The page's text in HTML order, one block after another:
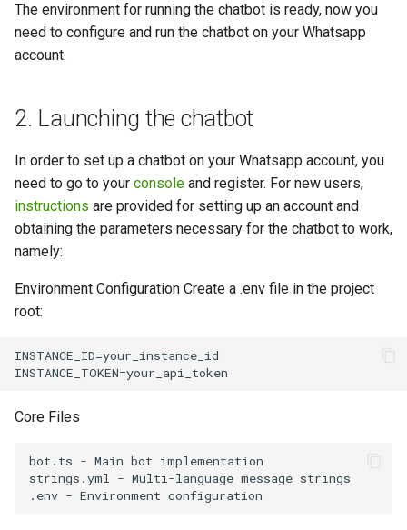
The environment for running the chatbot is ready, now you
need to configure and run the chatbot on your Whatsapp
account.
2. Launching the chatbot
In order to set up a chatbot on your Whatsapp account, you
need to go to your console and register. For new users,
instructions are provided for setting up an account and
obtaining the parameters necessary for the chatbot to work,
namely:
Environment Configuration Create a .env file in the project
root:
INSTANCE_ID=your_instance_id
Core Files
bot.ts - Main bot implementation
strings.yml - Multi-language message strings